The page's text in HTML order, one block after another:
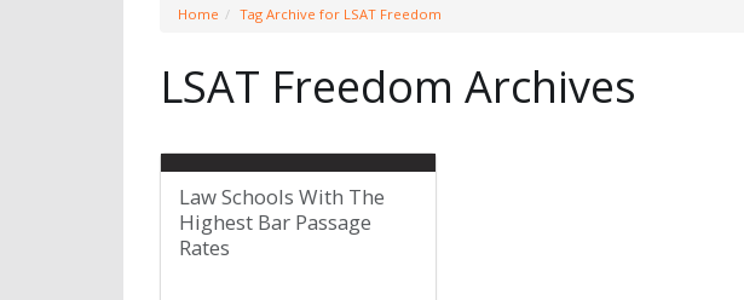
Home Tag Archive for LSAT Freedom
LSAT Freedom Archives
Law Schools With The
Highest Bar Passage
Rates